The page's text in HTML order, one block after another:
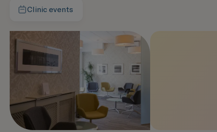
Speak with us now
Clinic events
Learn more